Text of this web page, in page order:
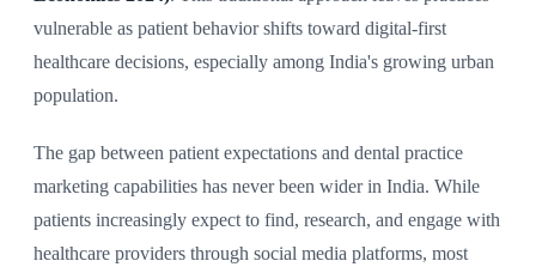
vulnerable as patient behavior shifts toward digital-first
healthcare decisions, especially among India's growing urban
population.
The gap between patient expectations and dental practice
marketing capabilities has never been wider in India. While
patients increasingly expect to find, research, and engage with
healthcare providers through social media platforms, most